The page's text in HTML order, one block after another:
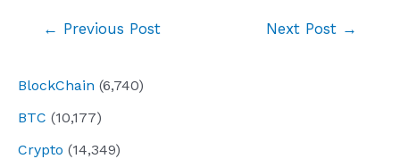
BlockChain (6,740)
BTC (10,177)
Crypto (14,349)
← Previous Post Next Post →